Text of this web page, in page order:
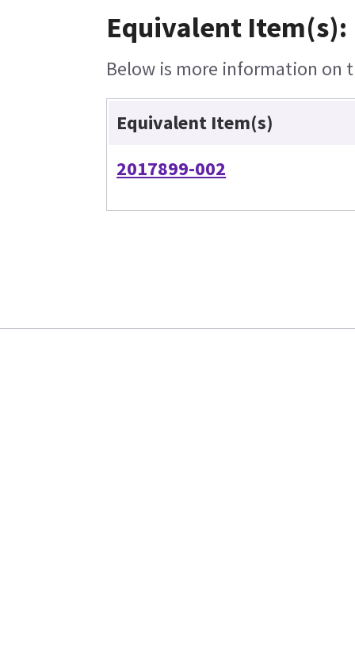
Equivalent Item(s):
Below is more information on
Equivalent Item(s)
2017899-002